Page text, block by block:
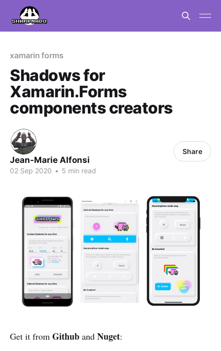
xamarin forms
Shadows for
Xamarin.Forms
components creators
Jean-Marie Alfonsi
02 Sep 2020 • 5 min read
Share
Get it from Github and Nuget: